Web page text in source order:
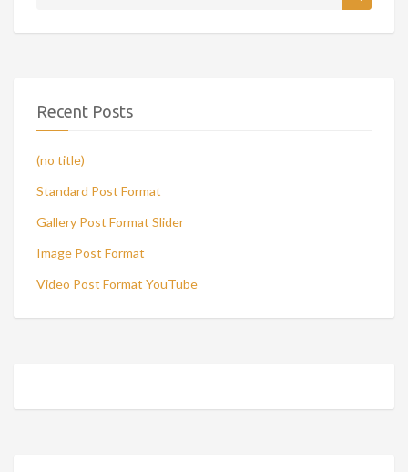
Recent Posts
(no title)
Standard Post Format
Gallery Post Format Slider
Image Post Format
Video Post Format YouTube